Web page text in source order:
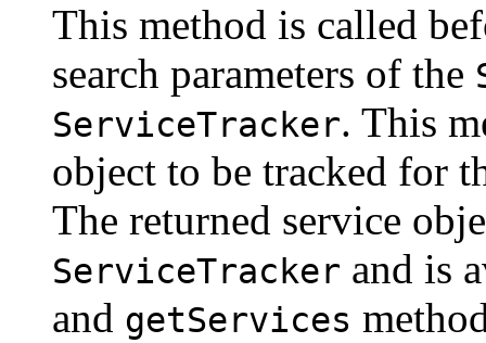
This method is called
search parameters of the
ServiceTracker. This
object to be tracked for
The returned service
ServiceTracker and is
and getServices